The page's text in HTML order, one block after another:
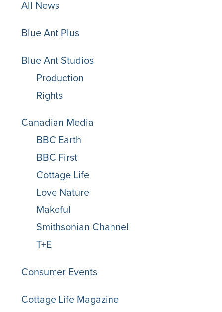
All News
Blue Ant Plus
Blue Ant Studios
Production
Rights
Canadian Media
BBC Earth
BBC First
Cottage Life
Love Nature
Makeful
Smithsonian Channel
T+E
Consumer Events
Cottage Life Magazine